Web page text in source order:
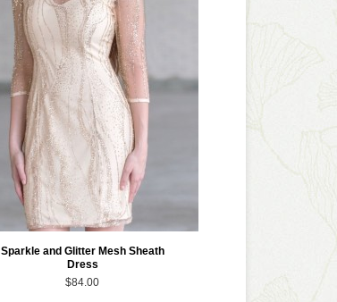
Sparkle and Glitter Mesh Sheath
Dress
$84.00